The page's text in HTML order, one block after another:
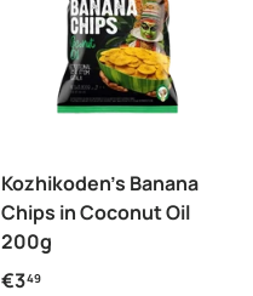
Kozhikoden's Banana
Chips in Coconut Oil
200g
Regular price
€349